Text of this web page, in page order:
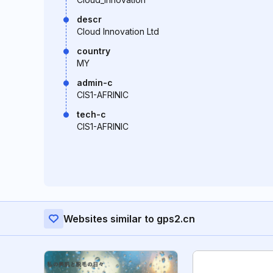
descr
Cloud Innovation Ltd
country
MY
admin-c
CIS1-AFRINIC
tech-c
CIS1-AFRINIC
Websites similar to gps2.cn